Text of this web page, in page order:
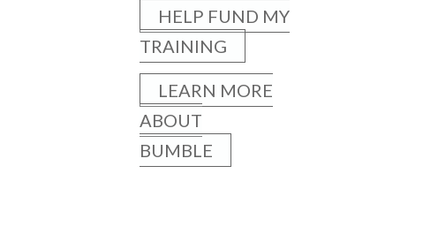
HELP FUND MY
TRAINING
LEARN MORE
ABOUT
BUMBLE